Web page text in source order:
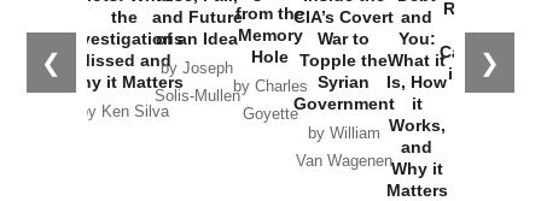
❮ ❯
the
Investigations
Missed and
Why it Matters
by Ken Silva
and Future
of an Idea
by Joseph
Solis-Mullen
from the
Memory
Hole
by Charles
Goyette
CIA’s Covert
War to
Topple the
Syrian
Government
by William
Van Wagenen
and
You:
What it
Is, How
it
Works,
and
Why it
Matters
Russia and
the
Catastrophe
in Ukraine